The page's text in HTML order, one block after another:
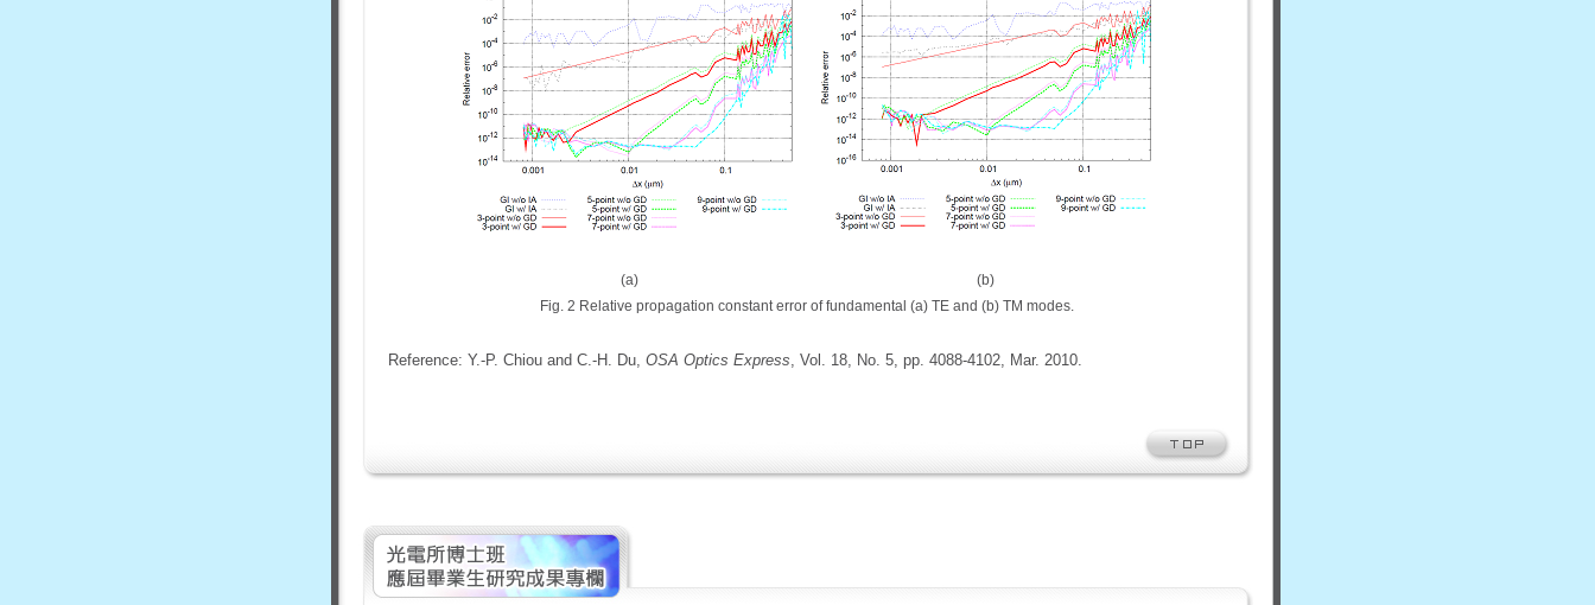
(a) (b)
Fig. 2 Relative propagation constant error of fundamental (a) TE and (b) TM modes.
Reference: Y.-P. Chiou and C.-H. Du, OSA Optics Express , Vol. 18, No. 5, pp. 4088-4102, Mar. 2010.